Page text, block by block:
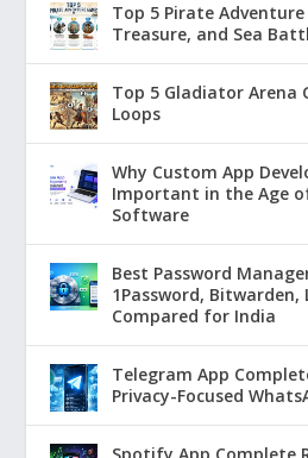
Top 5 Pirate
Treasure, and Sea
Top 5 Gladiator Arena
Loops
Why Custom App
Important in the Age
Software
Best Password
1Password, Bitwarden,
Compared for India
Telegram App
Privacy-Focused